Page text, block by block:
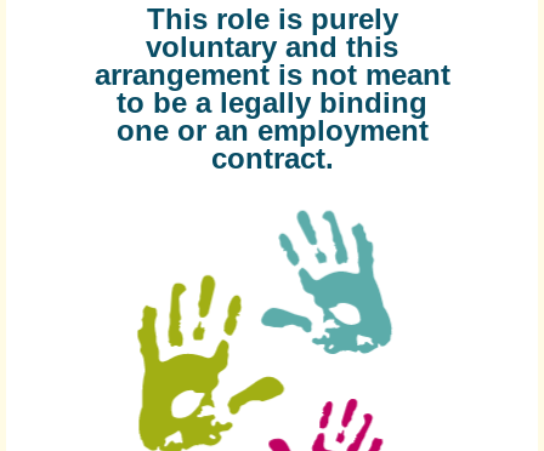
This role is purely
voluntary and this
arrangement is not meant
to be a legally binding
one or an employment
contract.